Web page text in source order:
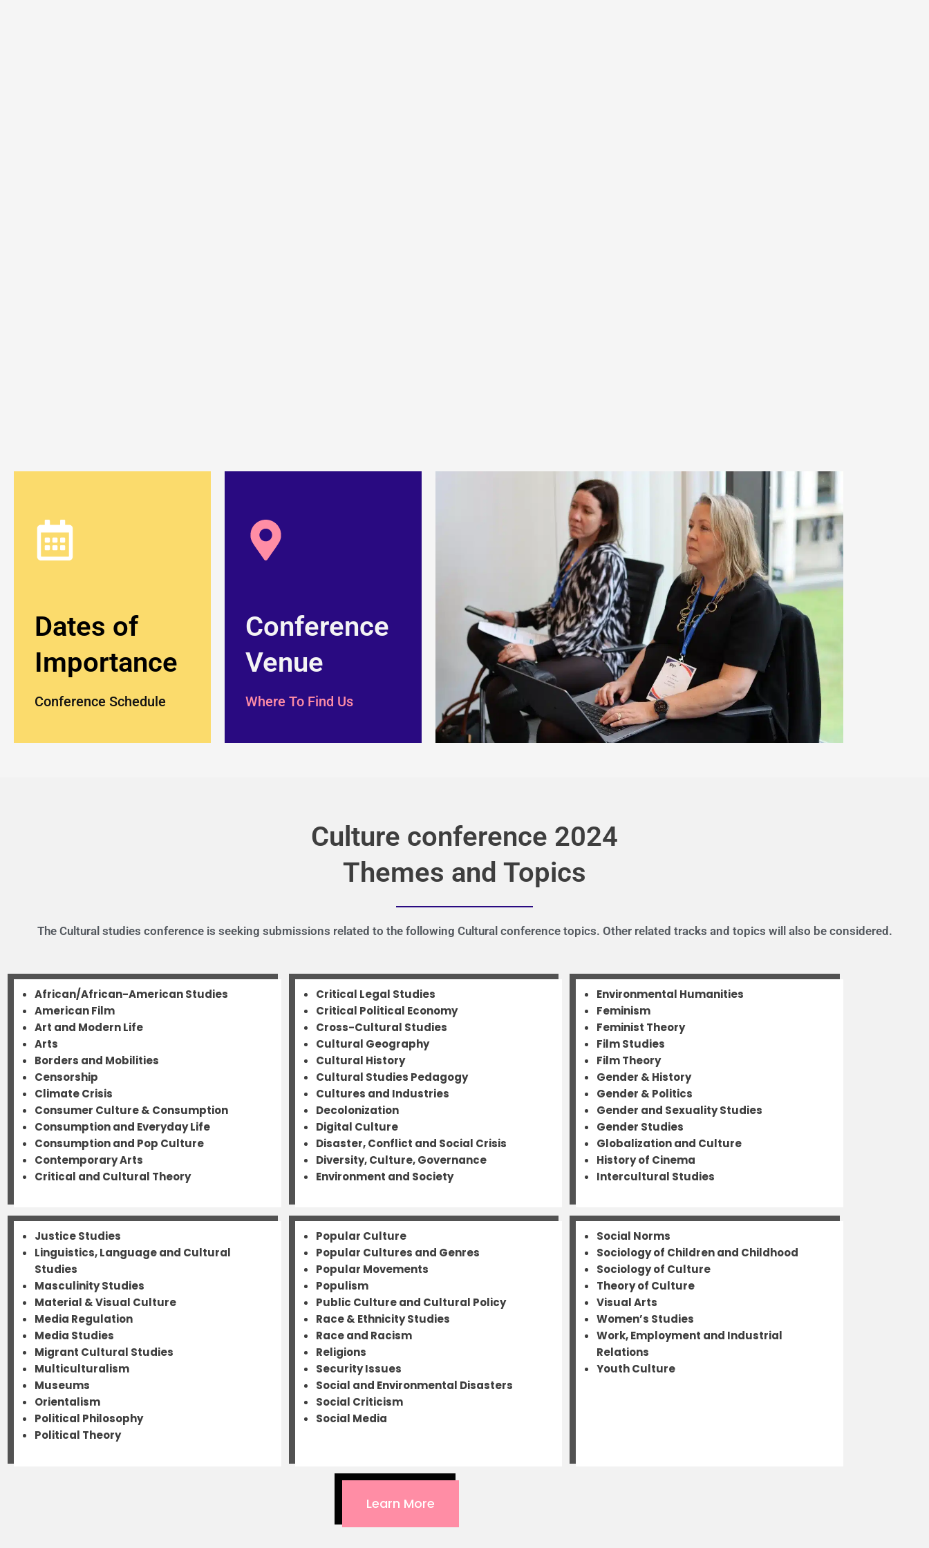
Dates of
Importance
Conference Schedule
Conference
Venue
Where To Find Us
Culture conference 2024
Themes and Topics
The Cultural studies conference is seeking submissions related to the following Cultural conference topics. Other related tracks and topics will also be considered.
African/African-American Studies
American Film
Art and Modern Life
Arts
Borders and Mobilities
Censorship
Climate Crisis
Consumer Culture & Consumption
Consumption and Everyday Life
Consumption and Pop Culture
Contemporary Arts
Critical and Cultural Theory
Critical Legal Studies
Critical Political Economy
Cross-Cultural Studies
Cultural Geography
Cultural History
Cultural Studies Pedagogy
Cultures and Industries
Decolonization
Digital Culture
Disaster, Conflict and Social Crisis
Diversity, Culture, Governance
Environment and Society
Environmental Humanities
Feminism
Feminist Theory
Film Studies
Film Theory
Gender & History
Gender & Politics
Gender and Sexuality Studies
Gender Studies
Globalization and Culture
History of Cinema
Intercultural Studies
Justice Studies
Linguistics, Language and Cultural
Studies
Masculinity Studies
Material & Visual Culture
Media Regulation
Media Studies
Migrant Cultural Studies
Multiculturalism
Museums
Orientalism
Political Philosophy
Political Theory
Popular Culture
Popular Cultures and Genres
Popular Movements
Populism
Public Culture and Cultural Policy
Race & Ethnicity Studies
Race and Racism
Religions
Security Issues
Social and Environmental Disasters
Social Criticism
Social Media
Social Norms
Sociology of Children and Childhood
Sociology of Culture
Theory of Culture
Visual Arts
Women’s Studies
Work, Employment and Industrial
Relations
Youth Culture
Learn More